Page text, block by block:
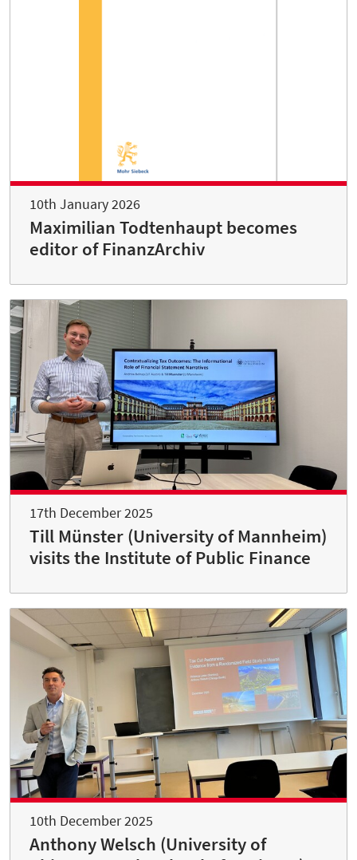
10th January 2026
Maximilian Todtenhaupt becomes
editor of FinanzArchiv
17th December 2025
Till Münster (University of Mannheim)
visits the Institute of Public Finance
10th December 2025
Anthony Welsch (University of